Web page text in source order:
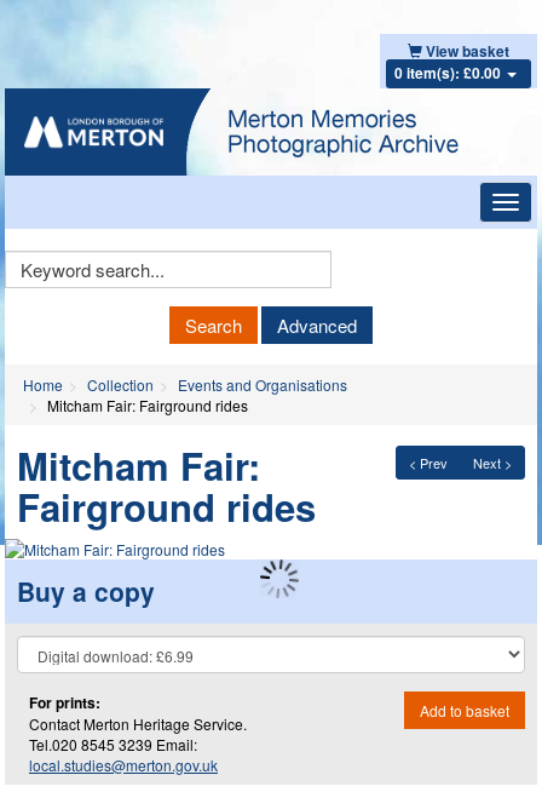
View basket
0 item(s): £0.00
Keyword
Search Advanced
Home Collection
Events and Organisations
Mitcham Fair: Fairground rides
< Prev Next >
Mitcham Fair:
Fairground rides
Buy a copy
For prints:
Contact Merton Heritage Service.
Tel.020 8545 3239 Email:
local.studies@merton.gov.uk
Add to basket